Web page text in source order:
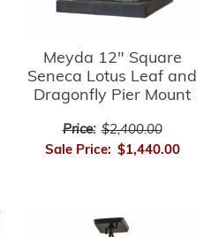
Meyda 12" Square
Seneca Lotus Leaf and
Dragonfly Pier Mount
Price: $2,400.00
Sale Price: $1,440.00